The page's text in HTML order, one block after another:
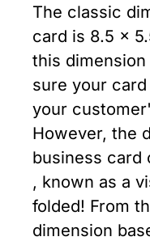
The classic
card is 8.5 x
this
sure your
your
However, the
business card
, known as a
folded! From
dimension